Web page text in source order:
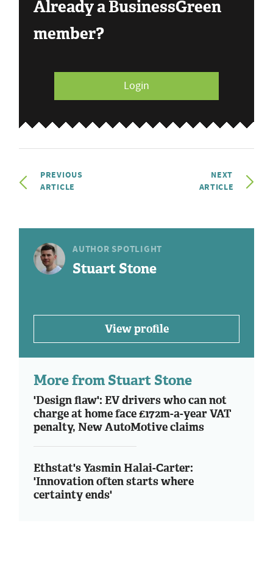
Already a BusinessGreen
member?
Login
PREVIOUS
ARTICLE
NEXT
ARTICLE
AUTHOR SPOTLIGHT
Stuart Stone
View profile
More from Stuart Stone
'Design flaw': EV drivers who can not
charge at home face £172m-a-year VAT
penalty, New AutoMotive claims
Ethstat's Yasmin Halai-Carter:
'Innovation often starts where
certainty ends'